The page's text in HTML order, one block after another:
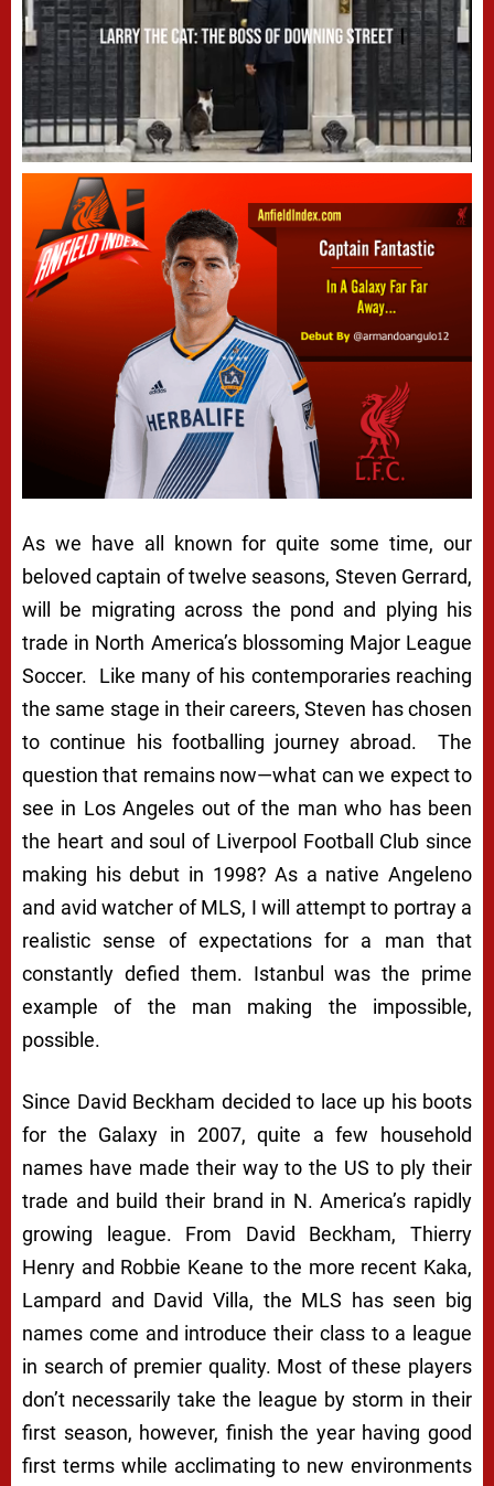
As we have all known for quite some time, our
beloved captain of twelve seasons, Steven Gerrard,
will be migrating across the pond and plying his
trade in North America’s blossoming Major League
Soccer. Like many of his contemporaries reaching
the same stage in their careers, Steven has chosen
to continue his footballing journey abroad. The
question that remains now—what can we expect to
see in Los Angeles out of the man who has been
the heart and soul of Liverpool Football Club since
making his debut in 1998? As a native Angeleno
and avid watcher of MLS, I will attempt to portray a
realistic sense of expectations for a man that
constantly defied them. Istanbul was the prime
example of the man making the impossible,
possible.
Since David Beckham decided to lace up his boots
for the Galaxy in 2007, quite a few household
names have made their way to the US to ply their
trade and build their brand in N. America’s rapidly
growing league. From David Beckham, Thierry
Henry and Robbie Keane to the more recent Kaka,
Lampard and David Villa, the MLS has seen big
names come and introduce their class to a league
in search of premier quality. Most of these players
don’t necessarily take the league by storm in their
first season, however, finish the year having good
first terms while acclimating to new environments